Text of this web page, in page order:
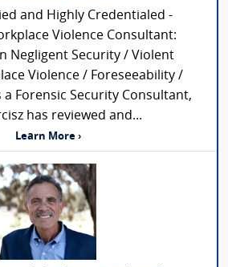
and Highly Credentialed -
Violence Consultant:
Negligent Security / Violent
Violence / Foreseeability /
a Forensic Security Consultant,
has reviewed and...
Learn More ›